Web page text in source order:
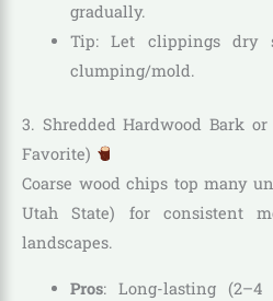
gradually.
Tip: Let clippings dry
clumping/mold.
3. Shredded Hardwood Bark
Favorite)
Coarse wood chips top many
Utah State) for consistent
landscapes.
Pros: Long-lasting (2–4